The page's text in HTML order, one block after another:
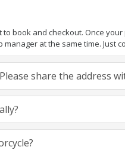
to book and checkout. Once
at the same time. Just
share the address